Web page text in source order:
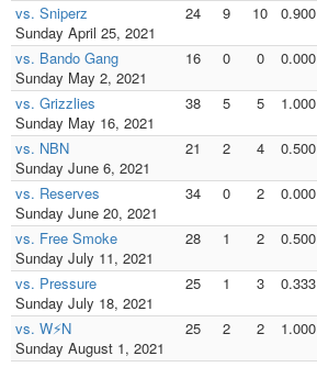
vs. Sniperz
Sunday April 25, 2021
24 9 10 0.900
vs. Bando Gang
Sunday May 2, 2021
16 0 0 0.000
vs. Grizzlies
Sunday May 16, 2021
38 5 5 1.000
vs. NBN
Sunday June 6, 2021
21 2 4 0.500
vs. Reserves
Sunday June 20, 2021
34 0 2 0.000
vs. Free Smoke
Sunday July 11, 2021
28 1 2 0.500
vs. Pressure
Sunday July 18, 2021
25 1 3 0.333
vs. W⚡N
Sunday August 1, 2021
25 2 2 1.000